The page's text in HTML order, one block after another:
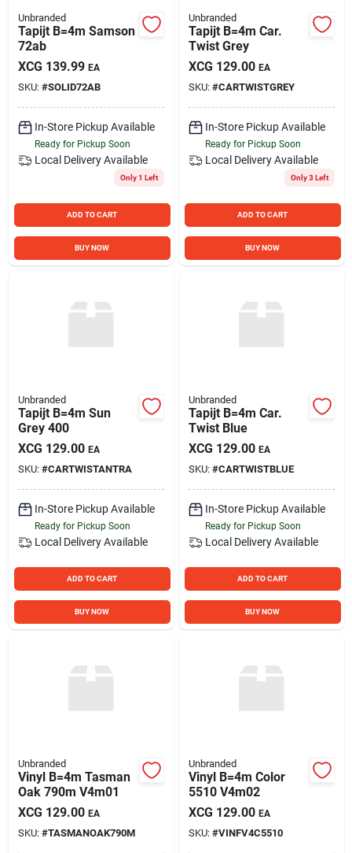
Unbranded
Tapijt B=4m Samson
72ab
XCG 139.99 EA
SKU: #SOLID72AB
In-Store Pickup Available
Ready for Pickup Soon
Local Delivery Available
Only 1 Left
ADD TO CART
BUY NOW
Unbranded
Tapijt B=4m Car.
Twist Grey
XCG 129.00 EA
SKU: #CARTWISTGREY
In-Store Pickup Available
Ready for Pickup Soon
Local Delivery Available
Only 3 Left
ADD TO CART
BUY NOW
Unbranded
Tapijt B=4m Sun
Grey 400
XCG 129.00 EA
SKU: #CARTWISTANTRA
In-Store Pickup Available
Ready for Pickup Soon
Local Delivery Available
ADD TO CART
BUY NOW
Unbranded
Tapijt B=4m Car.
Twist Blue
XCG 129.00 EA
SKU: #CARTWISTBLUE
In-Store Pickup Available
Ready for Pickup Soon
Local Delivery Available
ADD TO CART
BUY NOW
Unbranded
Vinyl B=4m Tasman
Oak 790m V4m01
XCG 129.00 EA
SKU: #TASMANOAK790M
Unbranded
Vinyl B=4m Color
5510 V4m02
XCG 129.00 EA
SKU: #VINFV4C5510